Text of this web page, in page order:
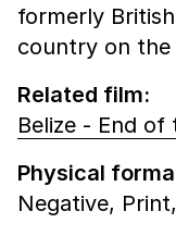
formerly
country on the
Related film:
Belize - End of
Physical
Negative, Print,